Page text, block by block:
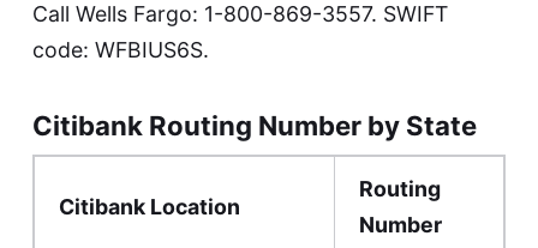
Call Wells Fargo: 1-800-869-3557. SWIFT
code: WFBIUS6S.
Citibank Routing Number by State
Citibank Location
Routing
Number